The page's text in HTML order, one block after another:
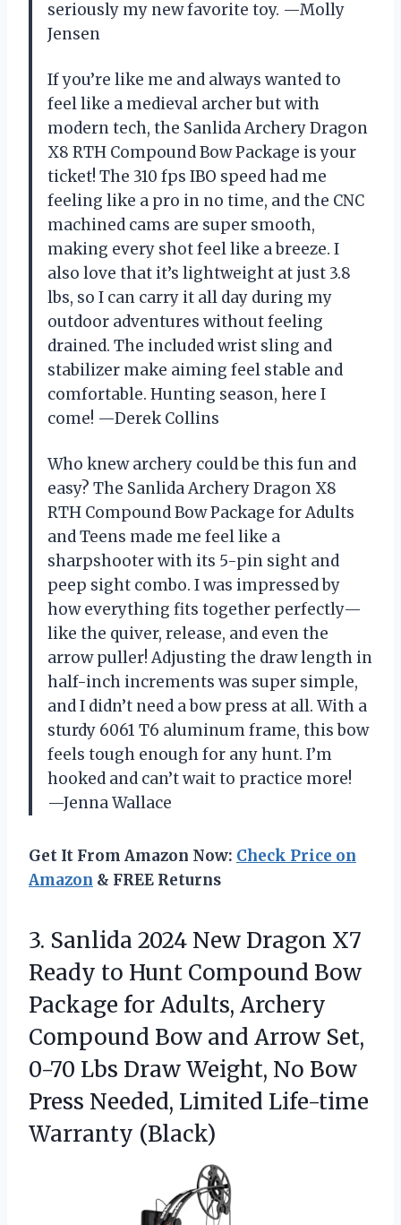
seriously my new favorite toy. —Molly
Jensen
If you’re like me and always wanted to
feel like a medieval archer but with
modern tech, the Sanlida Archery Dragon
X8 RTH Compound Bow Package is your
ticket! The 310 fps IBO speed had me
feeling like a pro in no time, and the CNC
machined cams are super smooth,
making every shot feel like a breeze. I
also love that it’s lightweight at just 3.8
lbs, so I can carry it all day during my
outdoor adventures without feeling
drained. The included wrist sling and
stabilizer make aiming feel stable and
comfortable. Hunting season, here I
come! —Derek Collins
Who knew archery could be this fun and
easy? The Sanlida Archery Dragon X8
RTH Compound Bow Package for Adults
and Teens made me feel like a
sharpshooter with its 5-pin sight and
peep sight combo. I was impressed by
how everything fits together perfectly—
like the quiver, release, and even the
arrow puller! Adjusting the draw length in
half-inch increments was super simple,
and I didn’t need a bow press at all. With a
sturdy 6061 T6 aluminum frame, this bow
feels tough enough for any hunt. I’m
hooked and can’t wait to practice more!
—Jenna Wallace
Get It From Amazon Now: Check Price on
Amazon & FREE Returns
3. Sanlida 2024 New Dragon X7
Ready to Hunt Compound Bow
Package for Adults, Archery
Compound Bow and Arrow Set,
0-70 Lbs Draw Weight, No Bow
Press Needed, Limited Life-time
Warranty (Black)